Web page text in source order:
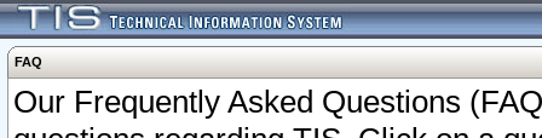
FAQ
Our Frequently Asked Questions